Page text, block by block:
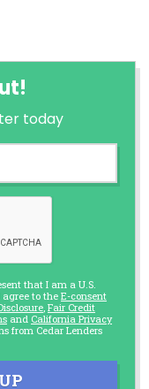
today
that I am a U.S.
agree to theE-consent
Fair Credit
and California Privacy
from Cedar Lenders